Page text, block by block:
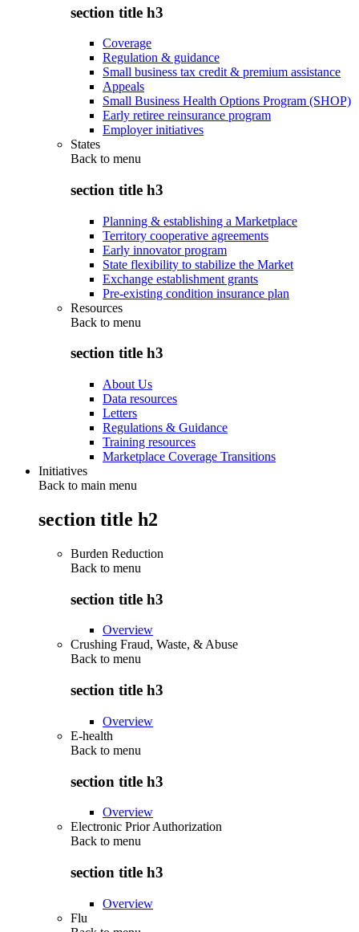
section title h3
Coverage
Regulation & guidance
Small business tax credit & premium assistance
Appeals
Small Business Health Options Program (SHOP)
Early retiree reinsurance program
Employer initiatives
States
Back to menu
section title h3
Planning & establishing a Marketplace
Territory cooperative agreements
Early innovator program
State flexibility to stabilize the Market
Exchange establishment grants
Pre-existing condition insurance plan
Resources
Back to menu
section title h3
About Us
Data resources
Letters
Regulations & Guidance
Training resources
Marketplace Coverage Transitions
Initiatives
Back to main menu
section title h2
Burden Reduction
Back to menu
section title h3
Overview
Crushing Fraud, Waste, & Abuse
Back to menu
section title h3
Overview
E-health
Back to menu
section title h3
Overview
Electronic Prior Authorization
Back to menu
section title h3
Overview
Flu